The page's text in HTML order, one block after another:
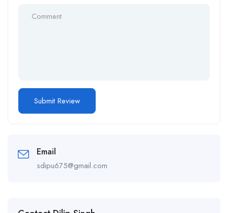
Email
sdipu675@gmail.com